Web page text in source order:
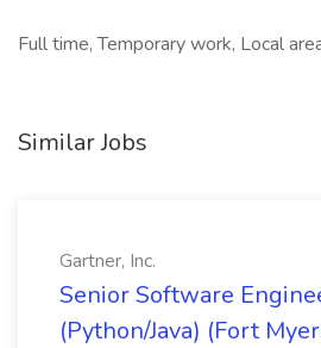
Full time, Temporary work, Local
Similar Jobs
Gartner, Inc.
Senior Software
(Python/Java) (Fort